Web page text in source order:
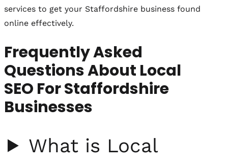
services to get your Staffordshire business found
online effectively.
Frequently Asked
Questions About Local
SEO For Staffordshire
Businesses
What is Local